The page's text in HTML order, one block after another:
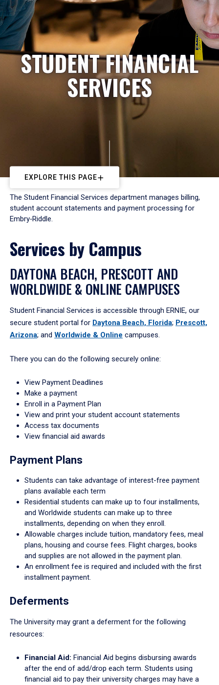
STUDENT FINANCIAL
SERVICES
EXPLORE THIS PAGE
The Student Financial Services department manages billing,
student account statements and payment processing for
Embry‑Riddle.
Services by Campus
DAYTONA BEACH, PRESCOTT AND
WORLDWIDE & ONLINE CAMPUSES
Student Financial Services is accessible through ERNIE, our
secure student portal for Daytona Beach, Florida; Prescott,
Arizona; and Worldwide & Online campuses.
There you can do the following securely online:
View Payment Deadlines
Make a payment
Enroll in a Payment Plan
View and print your student account statements
Access tax documents
View financial aid awards
Payment Plans
Students can take advantage of interest-free payment
plans available each term
Residential students can make up to four installments,
and Worldwide students can make up to three
installments, depending on when they enroll.
Allowable charges include tuition, mandatory fees, meal
plans, housing and course fees. Flight charges, books
and supplies are not allowed in the payment plan.
An enrollment fee is required and included with the first
installment payment.
Deferments
The University may grant a deferment for the following
resources:
Financial Aid: Financial Aid begins disbursing awards
after the end of add/drop each term. Students using
financial aid to pay their university charges may have a